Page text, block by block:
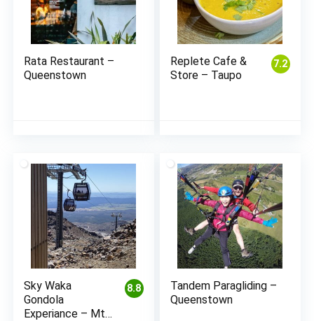
Rata Restaurant –
Queenstown
7.2
Replete Cafe &
Store – Taupo
8.8
Sky Waka
Gondola
Experiance – Mt
Tandem Paragliding –
Queenstown